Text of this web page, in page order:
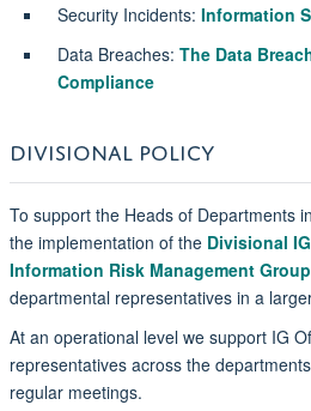
Security Incidents:Information
Data Breaches:The Data
Compliance
DIVISIONAL POLICY
To support the Heads of Departments
the implementation of the Divisional
Information Risk Management Group
departmental representatives in a
At an operational level we support IG
representatives across the
regular meetings.